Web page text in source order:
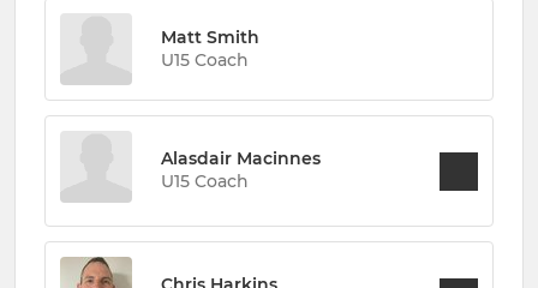
Matt Smith
U15 Coach
Alasdair Macinnes
U15 Coach